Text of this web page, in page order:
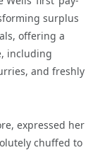
surplus
offering a
including
and freshly
expressed her
chuffed to